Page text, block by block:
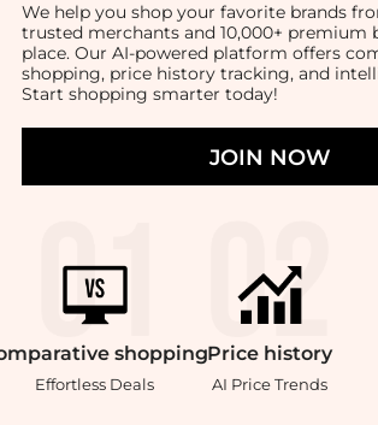
We help you shop your favorite brands
trusted merchants and 10,000+ premium
place. Our AI-powered platform offers
shopping, price history tracking, and
Start shopping smarter today!
JOIN NOW
shopping
Effortless Deals
Price history
AI Price Trends